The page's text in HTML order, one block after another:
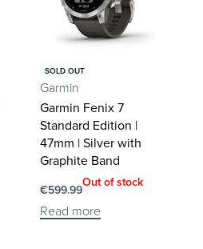
SOLD OUT
Garmin
Garmin Fenix 7
Standard Edition |
47mm | Silver with
Graphite Band
€599.99
Out of stock
Read more